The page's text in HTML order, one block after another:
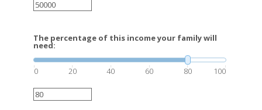
The percentage of this income your family will
need:
0 20 40 60 80 100